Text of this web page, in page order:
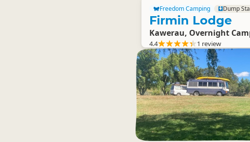
Freedom Camping Dump
Firmin Lodge
Kawerau, Overnight
4.4 1 review